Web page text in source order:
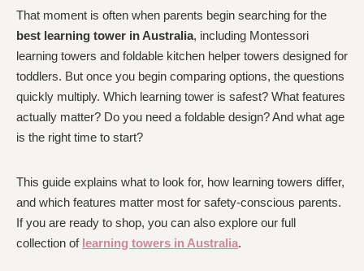
That moment is often when parents begin searching for the
best learning tower in Australia, including Montessori
learning towers and foldable kitchen helper towers designed for
toddlers. But once you begin comparing options, the questions
quickly multiply. Which learning tower is safest? What features
actually matter? Do you need a foldable design? And what age
is the right time to start?
This guide explains what to look for, how learning towers differ,
and which features matter most for safety-conscious parents.
If you are ready to shop, you can also explore our full
collection of learning towers in Australia.